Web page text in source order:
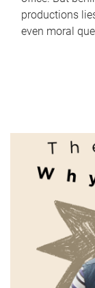
productions
even moral